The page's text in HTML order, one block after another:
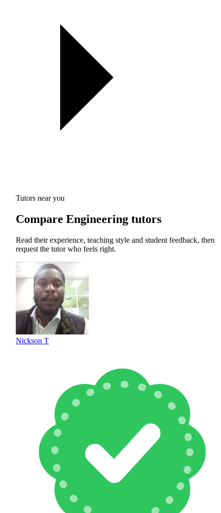
Tutors near you
Compare Engineering tutors
Read their experience, teaching style and student feedback, then
request the tutor who feels right.
Nickson T